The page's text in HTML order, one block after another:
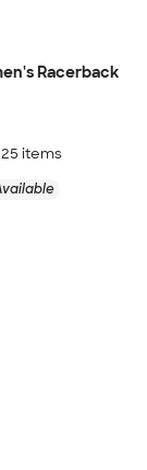
Racerback
25 items